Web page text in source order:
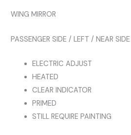
quantity
WING MIRROR
PASSENGER SIDE / LEFT / NEAR SIDE
ELECTRIC ADJUST
HEATED
CLEAR INDICATOR
PRIMED
STILL REQUIRE PAINTING